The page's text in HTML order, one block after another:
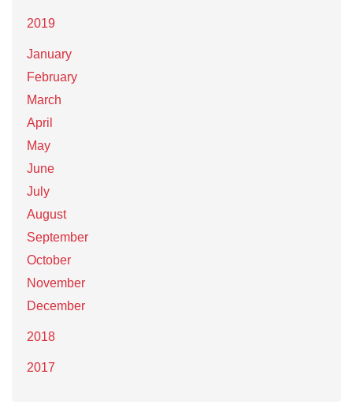
2019
January
February
March
April
May
June
July
August
September
October
November
December
2018
2017